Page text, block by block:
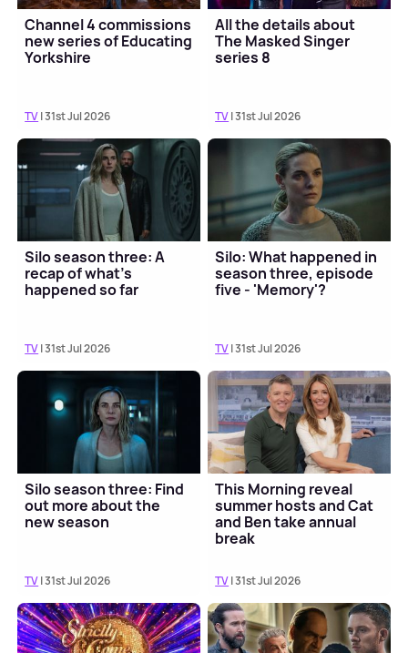
Channel 4 commissions
new series of Educating
Yorkshire
TV| 31st Jul 2026
All the details about
The Masked Singer
series 8
TV| 31st Jul 2026
Silo season three: A
recap of what's
happened so far
TV| 31st Jul 2026
Silo: What happened in
season three, episode
five - 'Memory'?
TV| 31st Jul 2026
Silo season three: Find
out more about the
new season
TV| 31st Jul 2026
This Morning reveal
summer hosts and Cat
and Ben take annual
break
TV| 31st Jul 2026